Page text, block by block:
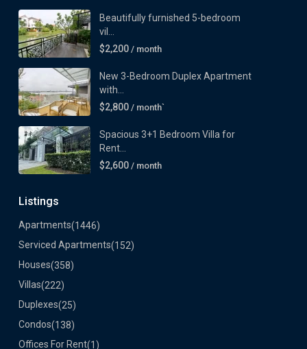
Beautifully furnished 5-bedroom
vil...
$2,200 / month
New 3-Bedroom Duplex Apartment
with...
$2,800 / month`
Spacious 3+1 Bedroom Villa for
Rent...
$2,600 / month
Listings
Apartments(1446)
Serviced Apartments(152)
Houses(358)
Villas(222)
Duplexes(25)
Condos(138)
Offices For Rent(1)